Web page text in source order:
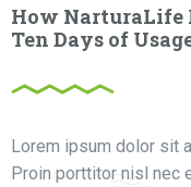
How NarturaLife
Ten Days of
Lorem ipsum dolor sit
Proin porttitor nisl nec